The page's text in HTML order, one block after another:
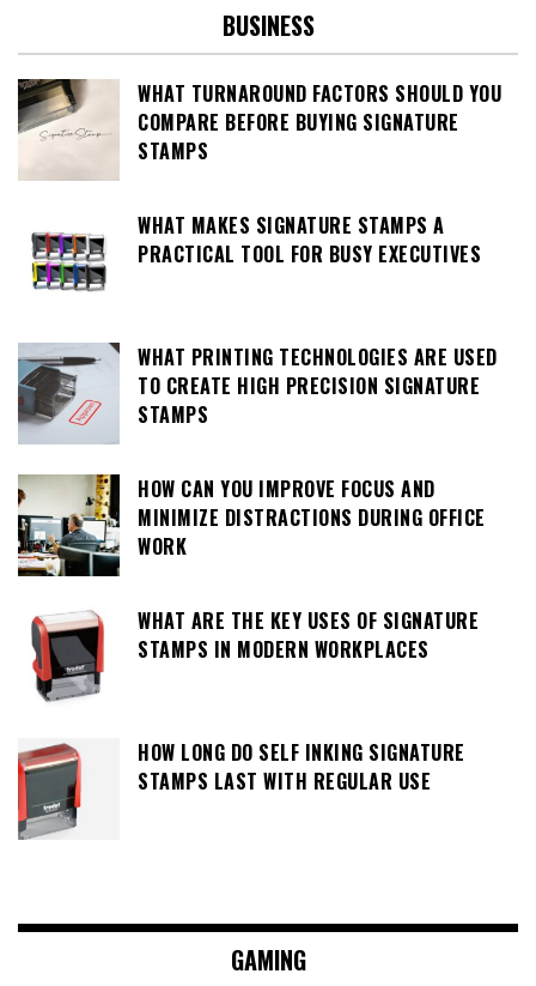
BUSINESS
WHAT TURNAROUND FACTORS SHOULD YOU
COMPARE BEFORE BUYING SIGNATURE
STAMPS
WHAT MAKES SIGNATURE STAMPS A
PRACTICAL TOOL FOR BUSY EXECUTIVES
WHAT PRINTING TECHNOLOGIES ARE USED
TO CREATE HIGH PRECISION SIGNATURE
STAMPS
HOW CAN YOU IMPROVE FOCUS AND
MINIMIZE DISTRACTIONS DURING OFFICE
WORK
WHAT ARE THE KEY USES OF SIGNATURE
STAMPS IN MODERN WORKPLACES
HOW LONG DO SELF INKING SIGNATURE
STAMPS LAST WITH REGULAR USE
GAMING